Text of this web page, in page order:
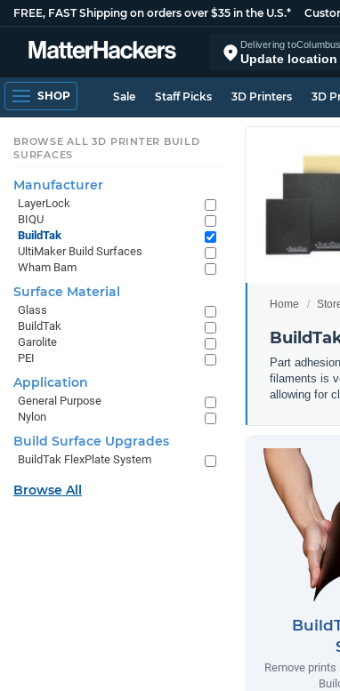
FREE, FAST Shipping on orders over $35 in the U.S.*
Delivering toColumbus
Update location
SHOP Sale Staff Picks 3D Printers 3D
Home
Part
filaments is
allowing for
Remove
BROWSE ALL 3D PRINTER BUILD
SURFACES
Manufacturer
LayerLock
BIQU
BuildTak
UltiMaker Build Surfaces
Wham Bam
Surface Material
Glass
BuildTak
Garolite
PEI
Application
General Purpose
Nylon
Build Surface Upgrades
BuildTak FlexPlate System
Browse All